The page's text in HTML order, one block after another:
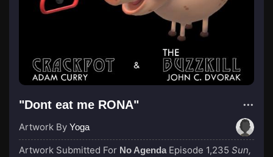
"Dont eat me RONA"
Artwork By Yoga
Artwork Submitted For No Agenda Episode 1,235 Sun,